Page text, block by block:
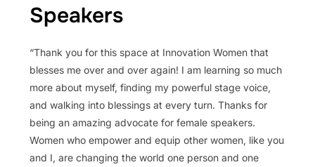
Speakers
“Thank you for this space at Innovation Women that
blesses me over and over again! I am learning so much
more about myself, finding my powerful stage voice,
and walking into blessings at every turn. Thanks for
being an amazing advocate for female speakers.
Women who empower and equip other women, like you
and I, are changing the world one person and one